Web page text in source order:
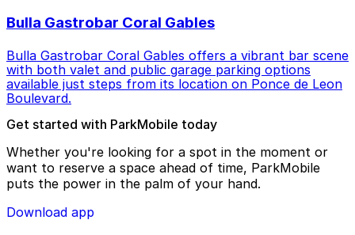
Bulla Gastrobar Coral Gables
Bulla Gastrobar Coral Gables offers a vibrant bar scene
with both valet and public garage parking options
available just steps from its location on Ponce de Leon
Boulevard.
Get started with ParkMobile today
Whether you're looking for a spot in the moment or
want to reserve a space ahead of time, ParkMobile
puts the power in the palm of your hand.
Download app